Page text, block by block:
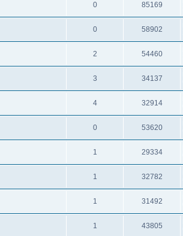
0 85169
0 58902
2 54460
3 34137
4 32914
0 53620
1 29334
1 32782
1 31492
1 43805